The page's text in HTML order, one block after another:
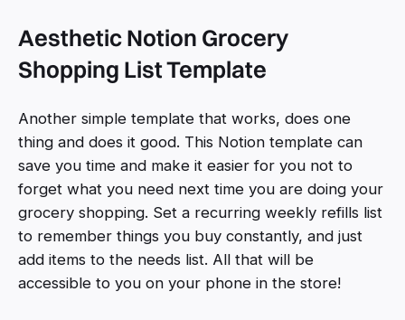
Aesthetic Notion Grocery
Shopping List Template
Another simple template that works, does one
thing and does it good. This Notion template can
save you time and make it easier for you not to
forget what you need next time you are doing your
grocery shopping. Set a recurring weekly refills list
to remember things you buy constantly, and just
add items to the needs list. All that will be
accessible to you on your phone in the store!